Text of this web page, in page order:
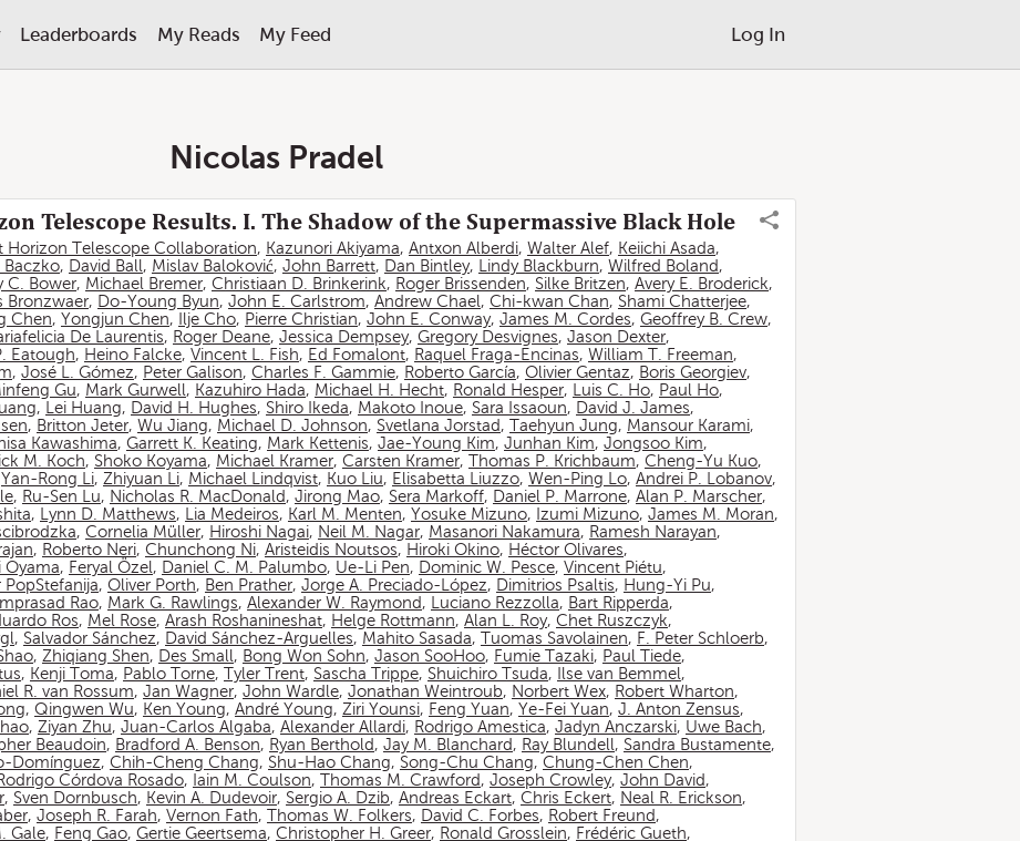
Leaderboards My Reads My Feed Log In
Nicolas Pradel
Telescope Results. I. The Shadow of the Supermassive Black Hole
Horizon Telescope Collaboration, Kazunori Akiyama, Antxon Alberdi, Walter Alef, Keiichi Asada,
Baczko, David Ball, Mislav Baloković, John Barrett, Dan Bintley, Lindy Blackburn, Wilfred Boland,
C. Bower, Michael Bremer, Christiaan D. Brinkerink, Roger Brissenden, Silke Britzen, Avery E. Broderick,
Bronzwaer, Do-Young Byun, John E. Carlstrom, Andrew Chael, Chi-kwan Chan, Shami Chatterjee,
Chen, Yongjun Chen, Ilje Cho, Pierre Christian, John E. Conway, James M. Cordes, Geoffrey B. Crew,
De Laurentis, Roger Deane, Jessica Dempsey, Gregory Desvignes, Jason Dexter,
Eatough, Heino Falcke, Vincent L. Fish, Ed Fomalont, Raquel Fraga-Encinas, William T. Freeman,
, José L. Gómez, Peter Galison, Charles F. Gammie, Roberto García, Olivier Gentaz, Boris Georgiev,
Gu, Mark Gurwell, Kazuhiro Hada, Michael H. Hecht, Ronald Hesper, Luis C. Ho, Paul Ho,
, Lei Huang, David H. Hughes, Shiro Ikeda, Makoto Inoue, Sara Issaoun, David J. James,
, Britton Jeter, Wu Jiang, Michael D. Johnson, Svetlana Jorstad, Taehyun Jung, Mansour Karami,
Kawashima, Garrett K. Keating, Mark Kettenis, Jae-Young Kim, Junhan Kim, Jongsoo Kim,
M. Koch, Shoko Koyama, Michael Kramer, Carsten Kramer, Thomas P. Krichbaum, Cheng-Yu Kuo,
Yan-Rong Li, Zhiyuan Li, Michael Lindqvist, Kuo Liu, Elisabetta Liuzzo, Wen-Ping Lo, Andrei P. Lobanov,
, Ru-Sen Lu, Nicholas R. MacDonald, Jirong Mao, Sera Markoff, Daniel P. Marrone, Alan P. Marscher,
, Lynn D. Matthews, Lia Medeiros, Karl M. Menten, Yosuke Mizuno, Izumi Mizuno, James M. Moran,
, Cornelia Müller, Hiroshi Nagai, Neil M. Nagar, Masanori Nakamura, Ramesh Narayan,
, Roberto Neri, Chunchong Ni, Aristeidis Noutsos, Hiroki Okino, Héctor Olivares,
Oyama, Feryal Özel, Daniel C. M. Palumbo, Ue-Li Pen, Dominic W. Pesce, Vincent Piétu,
, Oliver Porth, Ben Prather, Jorge A. Preciado-López, Dimitrios Psaltis, Hung-Yi Pu,
Rao, Mark G. Rawlings, Alexander W. Raymond, Luciano Rezzolla, Bart Ripperda,
Ros, Mel Rose, Arash Roshanineshat, Helge Rottmann, Alan L. Roy, Chet Ruszczyk,
, Salvador Sánchez, David Sánchez-Arguelles, Mahito Sasada, Tuomas Savolainen, F. Peter Schloerb,
, Zhiqiang Shen, Des Small, Bong Won Sohn, Jason SooHoo, Fumie Tazaki, Paul Tiede,
, Kenji Toma, Pablo Torne, Tyler Trent, Sascha Trippe, Shuichiro Tsuda, Ilse van Bemmel,
R. van Rossum, Jan Wagner, John Wardle, Jonathan Weintroub, Norbert Wex, Robert Wharton,
, Qingwen Wu, Ken Young, André Young, Ziri Younsi, Feng Yuan, Ye-Fei Yuan, J. Anton Zensus,
, Ziyan Zhu, Juan-Carlos Algaba, Alexander Allardi, Rodrigo Amestica, Jadyn Anczarski, Uwe Bach,
Beaudoin, Bradford A. Benson, Ryan Berthold, Jay M. Blanchard, Ray Blundell, Sandra Bustamente,
Domínguez, Chih-Cheng Chang, Shu-Hao Chang, Song-Chu Chang, Chung-Chen Chen,
Córdova Rosado, Iain M. Coulson, Thomas M. Crawford, Joseph Crowley, John David,
, Sven Dornbusch, Kevin A. Dudevoir, Sergio A. Dzib, Andreas Eckart, Chris Eckert, Neal R. Erickson,
, Joseph R. Farah, Vernon Fath, Thomas W. Folkers, David C. Forbes, Robert Freund,
Gale, Feng Gao, Gertie Geertsema, Christopher H. Greer, Ronald Grosslein, Frédéric Gueth,